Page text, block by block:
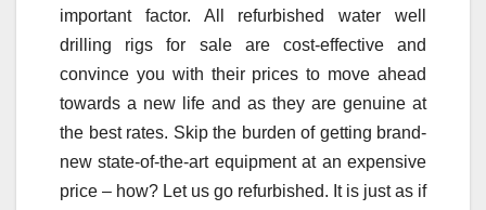
important factor. All refurbished water well
drilling rigs for sale are cost-effective and
convince you with their prices to move ahead
towards a new life and as they are genuine at
the best rates. Skip the burden of getting brand-
new state-of-the-art equipment at an expensive
price – how? Let us go refurbished. It is just as if